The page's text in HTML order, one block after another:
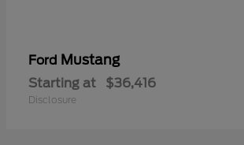
Ford Mustang
Starting at $36,416
Disclosure